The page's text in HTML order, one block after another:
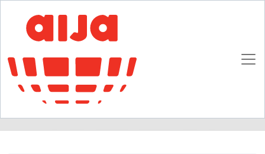
Marketing the World Cup
Zurich